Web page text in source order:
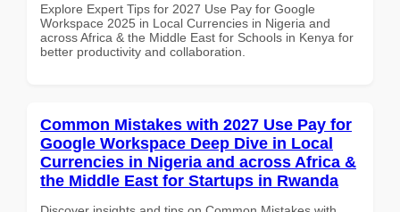
Explore Expert Tips for 2027 Use Pay for Google
Workspace 2025 in Local Currencies in Nigeria and
across Africa & the Middle East for Schools in Kenya for
better productivity and collaboration.
Common Mistakes with 2027 Use Pay for
Google Workspace Deep Dive in Local
Currencies in Nigeria and across Africa &
the Middle East for Startups in Rwanda